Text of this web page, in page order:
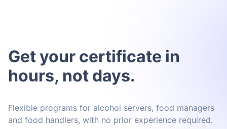
Get your certificate in
hours, not days.
Flexible programs for alcohol servers, food managers
and food handlers, with no prior experience required.